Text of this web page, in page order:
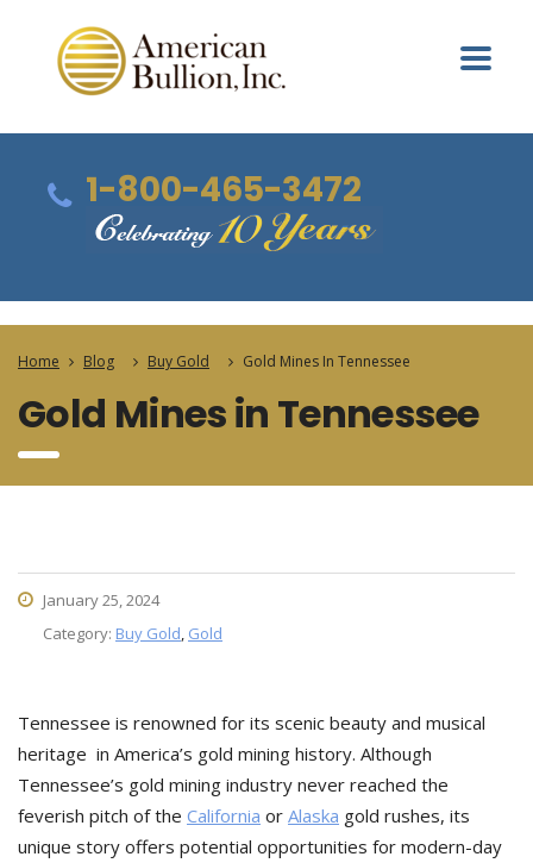
1-800-465-3472
Home Blog Buy Gold Gold Mines In Tennessee
Gold Mines in Tennessee
January 25, 2024
Category: Buy Gold, Gold
Tennessee is renowned for its scenic beauty and musical
heritage in America’s gold mining history. Although
Tennessee’s gold mining industry never reached the
feverish pitch of the California or Alaska gold rushes, its
unique story offers potential opportunities for modern-day